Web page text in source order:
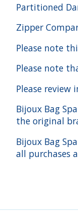
Partitioned
Zipper
Please note
Please note
Please review
Bijoux Bag
the original
Bijoux Bag
all purchases